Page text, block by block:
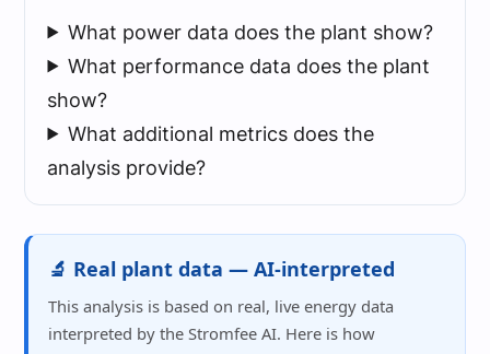
What power data does the plant show?
What performance data does the plant
show?
What additional metrics does the
analysis provide?
🔬 Real plant data — AI-interpreted
This analysis is based on real, live energy data
interpreted by the Stromfee AI. Here is how